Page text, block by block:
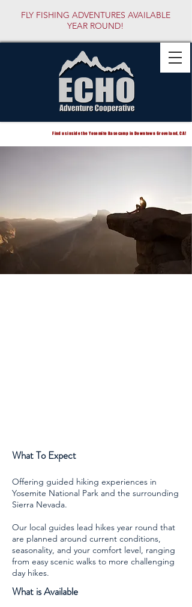
FLY FISHING ADVENTURES AVAILABLE
YEAR ROUND!
Find us inside the Yosemite Basecamp in Downtown Groveland, CA!
What To Expect
Offering guided hiking experiences in
Yosemite National Park and the surrounding
Sierra Nevada.
Our local guides lead hikes year round that
are planned around current conditions,
seasonality, and your comfort level, ranging
from easy scenic walks to more challenging
day hikes.
What is Available